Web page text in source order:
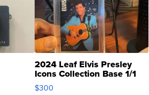
2024 Leaf Elvis Presley
Icons Collection Base 1/1
SSP Clear ...
$300